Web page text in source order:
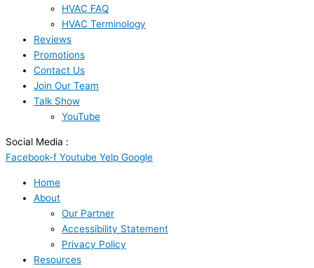
HVAC FAQ
HVAC Terminology
Reviews
Promotions
Contact Us
Join Our Team
Talk Show
YouTube
Social Media :
Facebook-f Youtube Yelp Google
Home
About
Our Partner
Accessibility Statement
Privacy Policy
Resources